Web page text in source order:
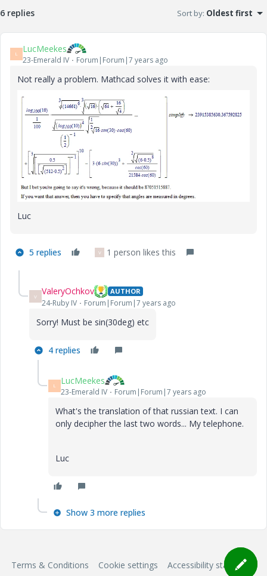
6 replies Sort by: Oldest first
L LucMeekes
23-Emerald IV Forum|Forum|7 years ago
Not really a problem. Mathcad solves it with ease:
Luc
5 replies V 1 person likes this
V ValeryOchkov AUTHOR
24-Ruby IV Forum|Forum|7 years ago
Sorry! Must be sin(30deg) etc
4 replies
L LucMeekes
23-Emerald IV Forum|Forum|7 years ago
What's the translation of that russian text. I can
only decipher the last two words... My telephone.
Luc
Show 3 more replies
Terms & Conditions Cookie settings Accessibility statement